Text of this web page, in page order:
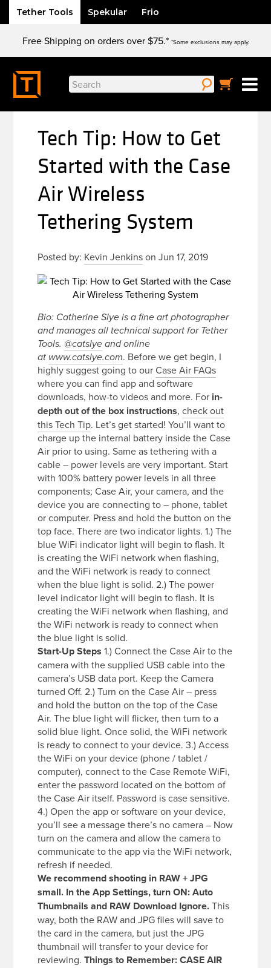
Tether Tools Spekular Frio
content
Free Shipping on orders over $75.* *Some exclusions may apply.
Search
for:
Tech Tip: How to Get
Started with the Case
Air Wireless
Tethering System
Posted by: Kevin Jenkinson Jun 17, 2019
Bio: Catherine Slye is a fine art photographer
and manages all technical support for Tether
Tools. @catslye and online
at www.catslye.com. Before we get begin, I
highly suggest going to ourCase Air FAQs
where you can find app and software
downloads, how-to videos and more. For in-
depth out of the box instructions,check out
this Tech Tip. Let’s get started! You’ll want to
charge up the internal battery inside the Case
Air prior to using. Same as tethering with a
cable – power levels are very important. Start
with 100% battery power levels in all three
components; Case Air, your camera, and the
device you are connecting to – phone, tablet
or computer. Press and hold the button on the
top face. There are two indicator lights. 1.) The
blue WiFi indicator light will begin to flash. It
is creating the WiFi network when flashing,
and the WiFi network is ready to connect
when the blue light is solid. 2.) The power
level indicator light will begin to flash. It is
creating the WiFi network when flashing, and
the WiFi network is ready to connect when
the blue light is solid.
Start-Up Steps 1.) Connect the Case Air to the
camera with the supplied USB cable into the
camera’s USB data port. Keep the Camera
turned Off. 2.) Turn on the Case Air – press
and hold the button on the top of the Case
Air. The blue light will flicker, then turn to a
solid blue light. Once solid, the WiFi network
is ready to connect to your device. 3.) Access
the WiFi on your device (phone / tablet /
computer), connect to the Case Remote WiFi,
enter the password located on the bottom of
the Case Air itself. Password is case sensitive.
4.) Open the app or software on your device,
you’ll see a message there’s no camera – Now
turn on the camera and allow the camera to
communicate to the app via the WiFi network,
refresh if needed.
We recommend shooting in RAW + JPG
small. In the App Settings, turn ON: Auto
Thumbnails and RAW Download Ignore.This
way, both the RAW and JPG files will save to
the card in the camera, but just the JPG
thumbnail will transfer to your device for
reviewing.Things to Remember:CASE AIR